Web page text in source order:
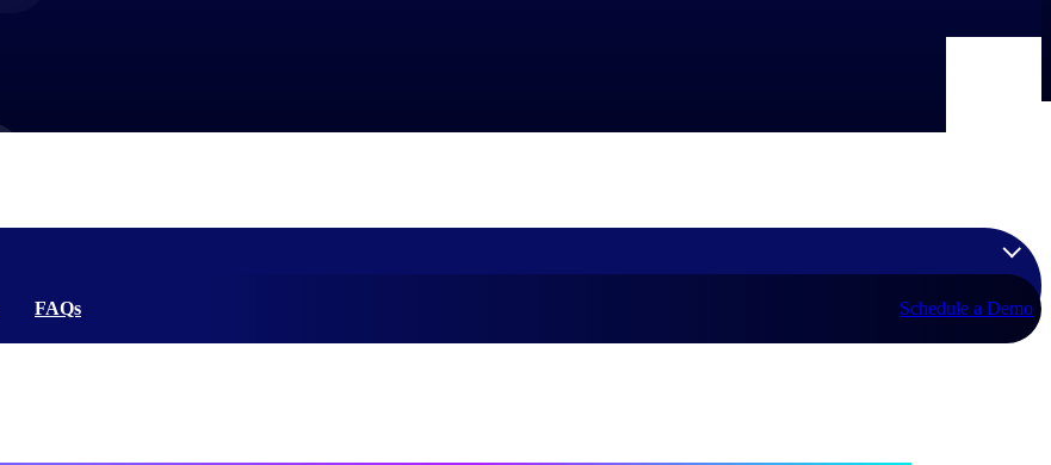
FAQs Schedule a Demo